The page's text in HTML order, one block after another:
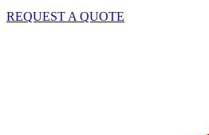
REQUEST A QUOTE